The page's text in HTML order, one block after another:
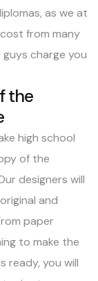
as we at
from many
charge you
the
high school
of the
designers will
and
paper
to make the
ready, you will